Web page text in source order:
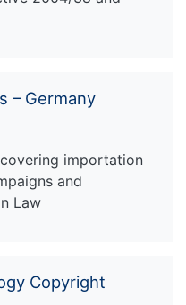
– Germany
importation
and
Law
Copyright